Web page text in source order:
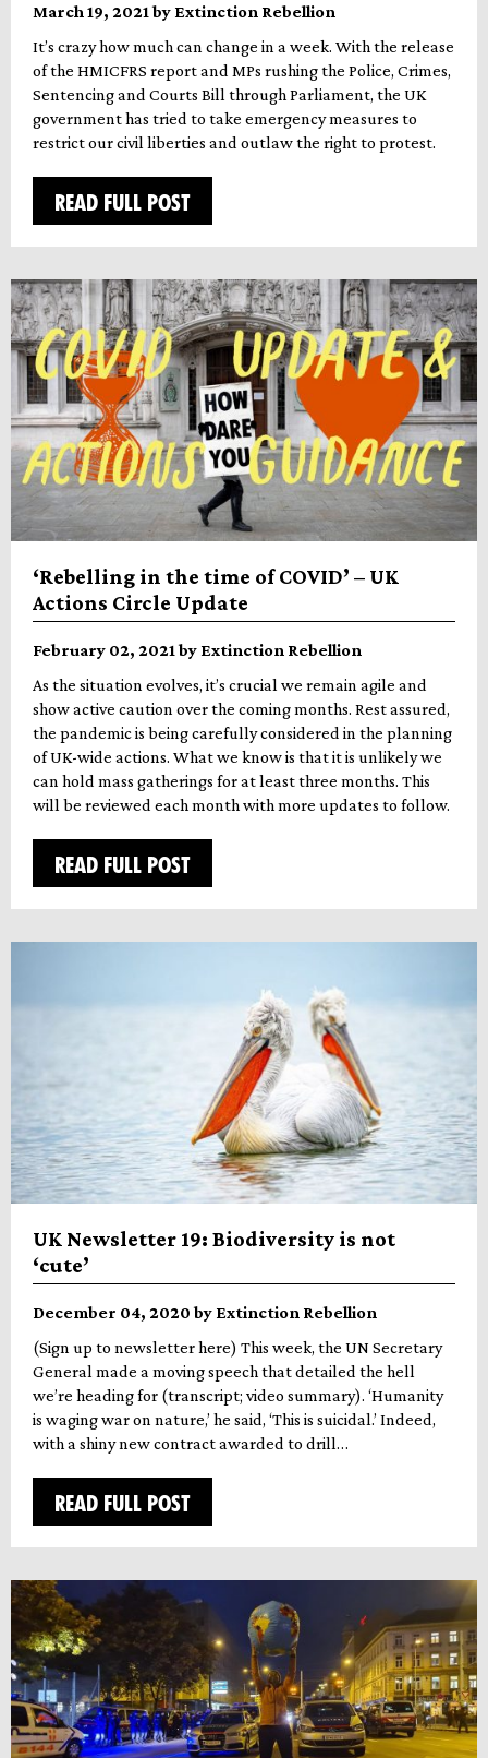
March 19, 2021 by Extinction Rebellion
It’s crazy how much can change in a week. With the release
of the HMICFRS report and MPs rushing the Police, Crimes,
Sentencing and Courts Bill through Parliament, the UK
government has tried to take emergency measures to
restrict our civil liberties and outlaw the right to protest.
READ FULL POST
‘Rebelling in the time of COVID’ – UK
Actions Circle Update
February 02, 2021 by Extinction Rebellion
As the situation evolves, it’s crucial we remain agile and
show active caution over the coming months. Rest assured,
the pandemic is being carefully considered in the planning
of UK-wide actions. What we know is that it is unlikely we
can hold mass gatherings for at least three months. This
will be reviewed each month with more updates to follow.
READ FULL POST
UK Newsletter 19: Biodiversity is not
‘cute’
December 04, 2020 by Extinction Rebellion
(Sign up to newsletter here) This week, the UN Secretary
General made a moving speech that detailed the hell
we’re heading for (transcript; video summary). ‘Humanity
is waging war on nature,’ he said, ‘This is suicidal.’ Indeed,
with a shiny new contract awarded to drill…
READ FULL POST